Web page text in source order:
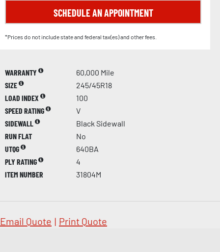
SCHEDULE AN APPOINTMENT
*Prices do not include state and federal tax(es) and other fees.
WARRANTY
60,000 Mile
SIZE
245/45R18
LOAD INDEX
100
SPEED RATING
V
SIDEWALL
Black Sidewall
RUN FLAT
No
UTQG
640BA
PLY RATING
4
ITEM NUMBER
31804M
Email Quote | Print Quote